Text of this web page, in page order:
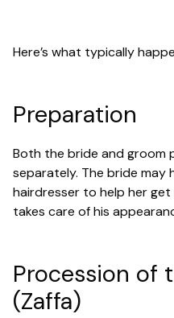
Here’s what typically
Preparation
Both the bride and groom
separately. The bride may
hairdresser to help her
takes care of his
Procession of
(Zaffa)